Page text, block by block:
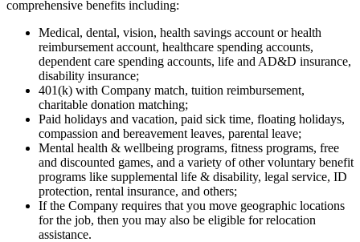
comprehensive benefits including:
Medical, dental, vision, health savings account or health
reimbursement account, healthcare spending accounts,
dependent care spending accounts, life and AD&D insurance,
disability insurance;
401(k) with Company match, tuition reimbursement,
charitable donation matching;
Paid holidays and vacation, paid sick time, floating holidays,
compassion and bereavement leaves, parental leave;
Mental health & wellbeing programs, fitness programs, free
and discounted games, and a variety of other voluntary benefit
programs like supplemental life & disability, legal service, ID
protection, rental insurance, and others;
If the Company requires that you move geographic locations
for the job, then you may also be eligible for relocation
assistance.